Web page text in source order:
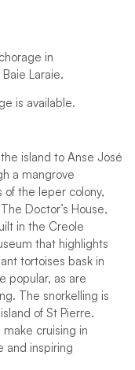
in
Laraie.
is available.
the is and to Anse José
h a mangrove
the leper colony,
Doctor’s House,
in the Creole
that highlights
tortoises bask in
popular, as are
The snorkelling is
of St Pierre.
cruising in
and inspiring